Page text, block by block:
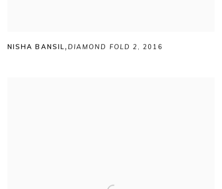
NISHA BANSIL, DIAMOND FOLD 2 , 2016